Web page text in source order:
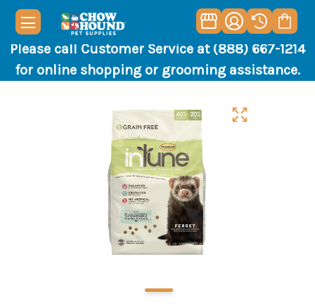
Please call Customer Service at (888) 667-1214
for online shopping or grooming assistance.